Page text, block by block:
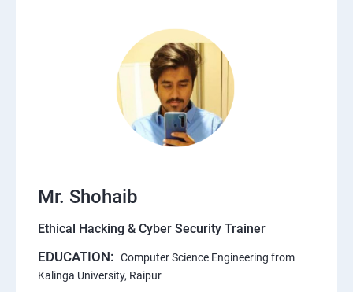
Mr. Shohaib
Ethical Hacking & Cyber Security Trainer
EDUCATION: Computer Science Engineering from
Kalinga University, Raipur